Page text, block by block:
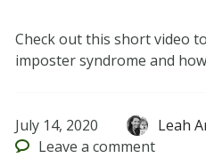
Check out this short video
imposter syndrome and
July 14, 2020
Leah
Leave a comment